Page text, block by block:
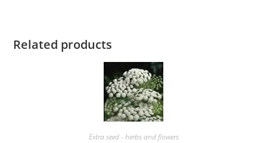
Related products
Extra seed - herbs and flowers